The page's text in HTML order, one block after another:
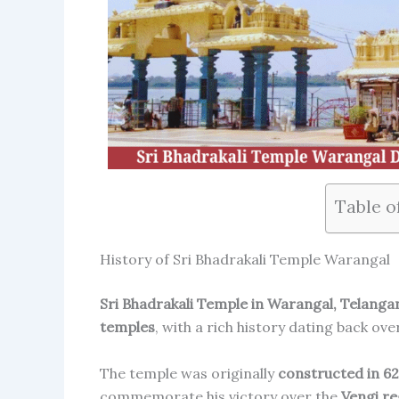
Table
History of Sri Bhadrakali Temple Warangal
Sri Bhadrakali Temple in Warangal,
temples, with a rich history dating back
The temple was originally constructed in